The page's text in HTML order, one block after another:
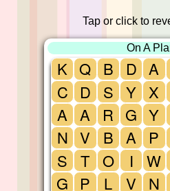
Tap or click to
On A
K
C
A
N
S
G
Q
D
A
V
T
P
B
S
R
B
O
L
D
Y
G
A
I
V
A
X
Y
P
W
N